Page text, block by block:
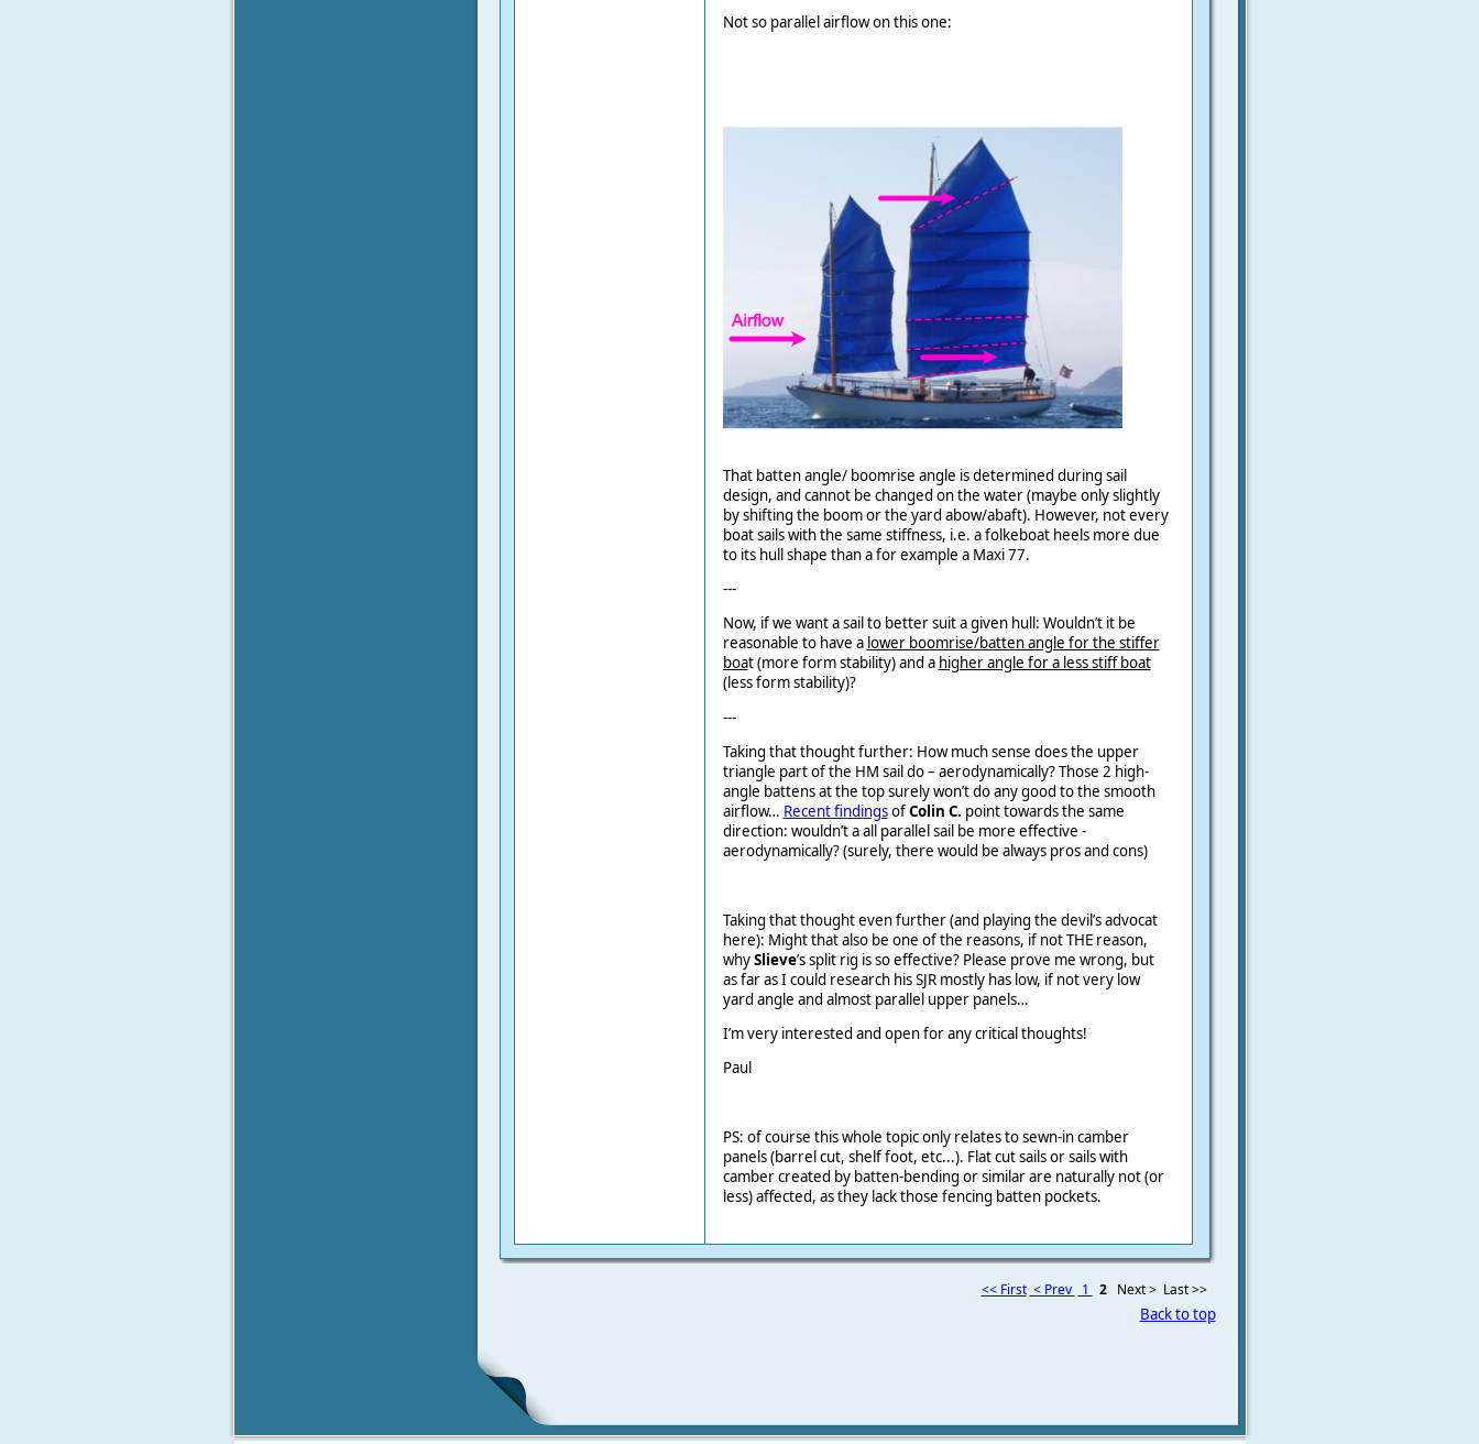
Not so parallel airflow on this one:
That batten angle/ boomrise angle is determined during sail
design, and cannot be changed on the water (maybe only slightly
by shifting the boom or the yard abow/abaft). However, not every
boat sails with the same stiffness, i.e. a folkeboat heels more due
to its hull shape than a for example a Maxi 77.
---
Now, if we want a sail to better suit a given hull: Wouldn’t it be
reasonable to have a lower boomrise/batten angle for the stiffer
boat (more form stability) and a higher angle for a less stiff boat
(less form stability)?
---
Taking that thought further: How much sense does the upper
triangle part of the HM sail do – aerodynamically? Those 2 high-
angle battens at the top surely won’t do any good to the smooth
airflow… Recent findingsofColin C. point towards the same
direction: wouldn’t a all parallel sail be more effective -
aerodynamically? (surely, there would be always pros and cons)
Taking that thought even further (and playing the devil’s advocat
here): Might that also be one of the reasons, if not THE reason,
whySlieve’s split rig is so effective? Please prove me wrong, but
as far as I could research his SJR mostly has low, if not very low
yard angle and almost parallel upper panels…
I’m very interested and open for any critical thoughts!
Paul
PS: of course this whole topic only relates to sewn-in camber
panels (barrel cut, shelf foot, etc...). Flat cut sails or sails with
camber created by batten-bending or similar are naturally not (or
less) affected, as they lack those fencing batten pockets.
<< First < Prev 1 2 Next > Last >>
Back to top